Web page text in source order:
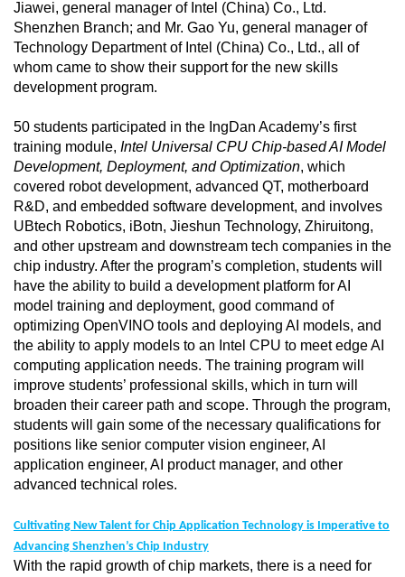
Jiawei, general manager of Intel (China) Co., Ltd.
Shenzhen Branch; and Mr. Gao Yu, general manager of
Technology Department of Intel (China) Co., Ltd., all of
whom came to show their support for the new skills
development program.
50 students participated in the IngDan Academy’s first
training module, Intel Universal CPU Chip-based AI Model
Development, Deployment, and Optimization, which
covered robot development, advanced QT, motherboard
R&D, and embedded software development, and involves
UBtech Robotics, iBotn, Jieshun Technology, Zhiruitong,
and other upstream and downstream tech companies in the
chip industry. After the program’s completion, students will
have the ability to build a development platform for AI
model training and deployment, good command of
optimizing OpenVINO tools and deploying AI models, and
the ability to apply models to an Intel CPU to meet edge AI
computing application needs. The training program will
improve students’ professional skills, which in turn will
broaden their career path and scope. Through the program,
students will gain some of the necessary qualifications for
positions like senior computer vision engineer, AI
application engineer, AI product manager, and other
advanced technical roles.
Cultivating New Talent for Chip Application Technology is Imperative to
Advancing Shenzhen’s Chip Industry
With the rapid growth of chip markets, there is a need for